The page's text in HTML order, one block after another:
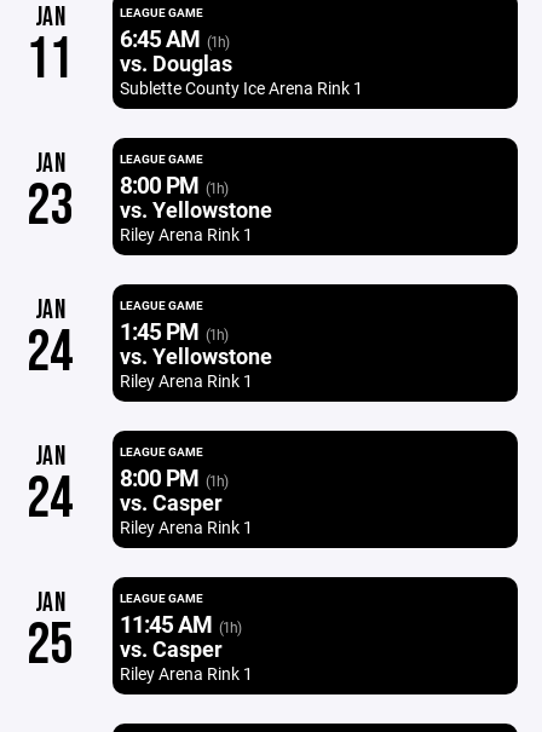
JAN
11
LEAGUE GAME
6:45 AM (1h)
vs. Douglas
Sublette County Ice Arena Rink 1
JAN
23
LEAGUE GAME
8:00 PM (1h)
vs. Yellowstone
Riley Arena Rink 1
JAN
24
LEAGUE GAME
1:45 PM (1h)
vs. Yellowstone
Riley Arena Rink 1
JAN
24
LEAGUE GAME
8:00 PM (1h)
vs. Casper
Riley Arena Rink 1
JAN
25
LEAGUE GAME
11:45 AM (1h)
vs. Casper
Riley Arena Rink 1